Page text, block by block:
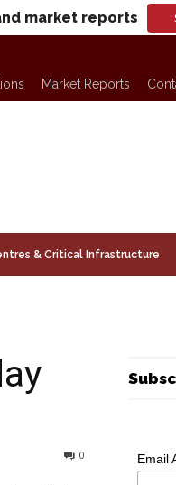
market reports
Market Reports
& Critical Infrastructure
0 Email